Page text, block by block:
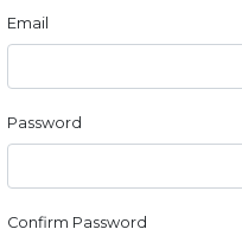
Email
Password
Confirm Password